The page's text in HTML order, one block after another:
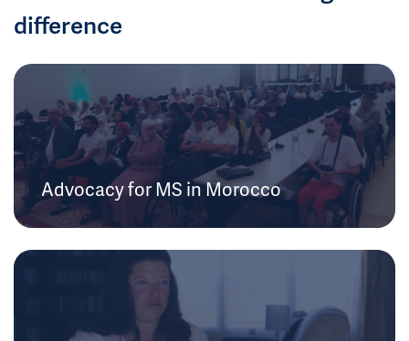
difference
Advocacy for MS in Morocco